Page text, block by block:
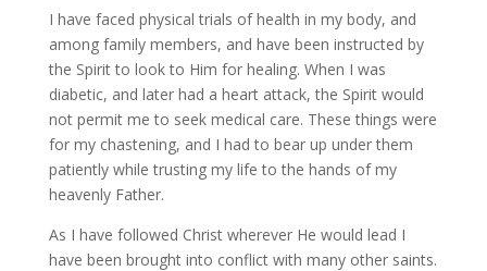
I have faced physical trials of health in my body, and
among family members, and have been instructed by
the Spirit to look to Him for healing. When I was
diabetic, and later had a heart attack, the Spirit would
not permit me to seek medical care. These things were
for my chastening, and I had to bear up under them
patiently while trusting my life to the hands of my
heavenly Father.
As I have followed Christ wherever He would lead I
have been brought into conflict with many other saints.